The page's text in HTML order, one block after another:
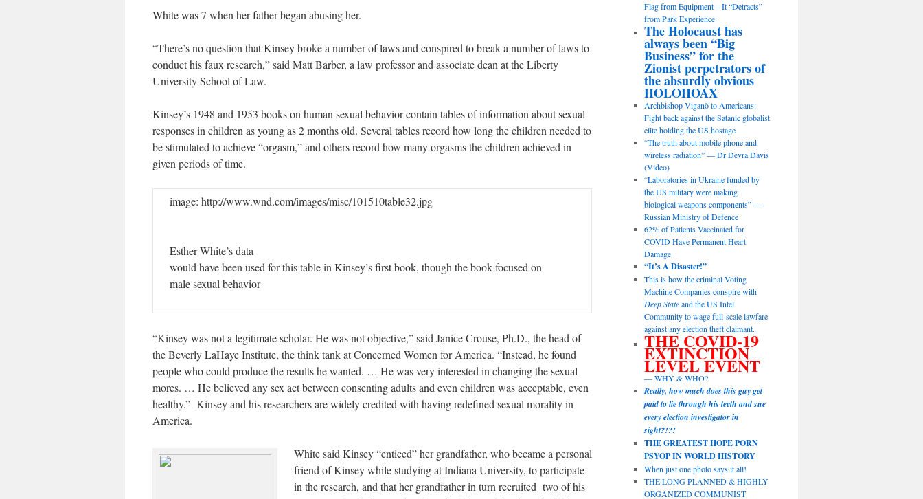
White was 7 when her father began abusing her.
“There’s no question that Kinsey broke a number of laws and conspired to break a number of laws to
conduct his faux research,” said Matt Barber, a law professor and associate dean at the Liberty
University School of Law.
Kinsey’s 1948 and 1953 books on human sexual behavior contain tables of information about sexual
responses in children as young as 2 months old. Several tables record how long the children needed to
be stimulated to achieve “orgasm,” and others record how many orgasms the children achieved in
given periods of time.
image: http://www.wnd.com/images/misc/101510table32.jpg
Esther White’s data
would have been used for this table in Kinsey’s first book, though the book focused on
male sexual behavior
“Kinsey was not a legitimate scholar. He was not objective,” said Janice Crouse, Ph.D., the head of
the Beverly LaHaye Institute, the think tank at Concerned Women for America. “Instead, he found
people who could produce the results he wanted. … He was very interested in changing the sexual
mores. … He believed any sex act between consenting adults and even children was acceptable, even
healthy.” Kinsey and his researchers are widely credited with having redefined sexual morality in
America.
White said Kinsey “enticed” her grandfather, who became a personal
friend of Kinsey while studying at Indiana University, to participate
in the research, and that her grandfather in turn recruited two of his
Flag from Equipment – It “Detracts”
from Park Experience
The Holocaust has
always been “Big
Business” for the
Zionist perpetrators of
the absurdly obvious
HOLOHOAX
Archbishop Viganò to Americans:
Fight back against the Satanic globalist
elite holding the US hostage
“The truth about mobile phone and
wireless radiation” — Dr Devra Davis
(Video)
“Laboratories in Ukraine funded by
the US military were making
biological weapons components” —
Russian Ministry of Defence
62% of Patients Vaccinated for
COVID Have Permanent Heart
Damage
“It’s A Disaster!”
This is how the criminal Voting
Machine Companies conspire with
Deep Stateand the US Intel
Community to wage full-scale lawfare
against any election theft claimant.
THE COVID-19
EXTINCTION
LEVEL EVENT
— WHY & WHO?
Really, how much does this guy get
paid to lie through his teeth and sue
every election investigator in
sight?!?!
THE GREATEST HOPE PORN
PSYOP IN WORLD HISTORY
When just one photo says it all!
THE LONG PLANNED & HIGHLY
ORGANIZED COMMUNIST